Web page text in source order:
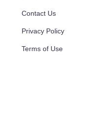
Contact Us
Privacy Policy
Terms of Use